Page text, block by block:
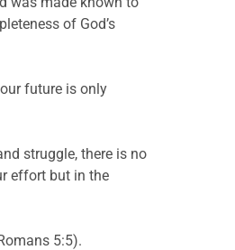
of God’s
future is only
struggle, there is no
effort but in the
5:5).